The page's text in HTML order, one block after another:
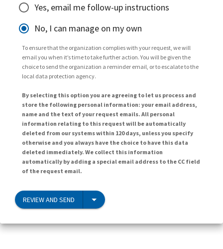
Yes, email me follow-up instructions
No, I can manage on my own
To ensure that the organization complies with your request, we will
email you when it’s time to take further action. You will be given the
choice to send the organization a reminder email, or to escalate to the
local data protection agency.
By selecting this option you are agreeing to let us process and
store the following personal information: your email address,
name and the text of your request emails. All personal
information relating to this request will be automatically
deleted from our systems within 120 days, unless you specify
otherwise and you always have the choice to have this data
deleted immediately. We collect this information
automatically by adding a special email address to the CC field
of the request email.
REVIEW AND SEND